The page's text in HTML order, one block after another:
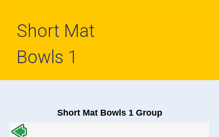
Short Mat
Bowls 1
Short Mat Bowls 1 Group